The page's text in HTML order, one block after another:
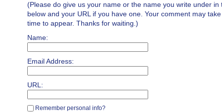
(Please do give us your name or the name you write under in
below and your URL if you have one. Your comment may
time to appear. Thanks for waiting.)
Name:
Email Address:
URL:
Remember personal info?